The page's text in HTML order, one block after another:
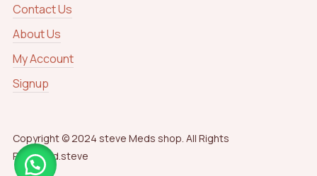
Contact Us
About Us
My Account
Signup
Copyright © 2024 steve Meds shop. All Rights
Reserved.steve